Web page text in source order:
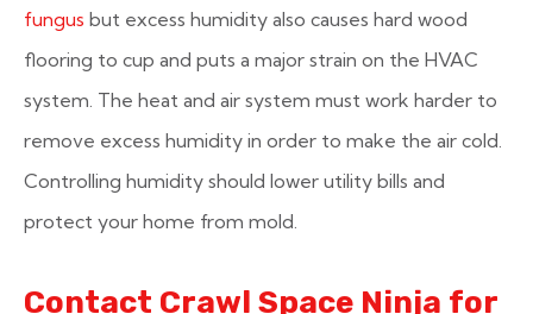
fungus but excess humidity also causes hard wood
flooring to cup and puts a major strain on the HVAC
system. The heat and air system must work harder to
remove excess humidity in order to make the air cold.
Controlling humidity should lower utility bills and
protect your home from mold.
Contact Crawl Space Ninja for